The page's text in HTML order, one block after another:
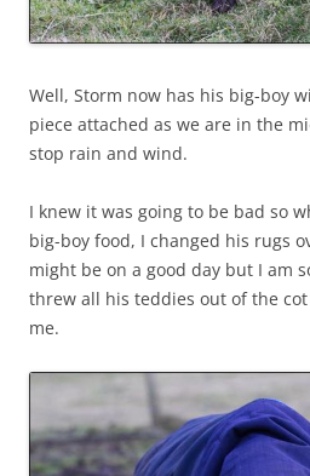
Well, Storm now has his big-boy
piece attached as we are in the
stop rain and wind.
I knew it was going to be bad so
big-boy food, I changed his rugs
might be on a good day but I am
threw all his teddies out of the
me.